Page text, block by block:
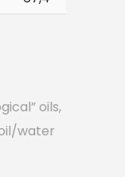
oils,
water